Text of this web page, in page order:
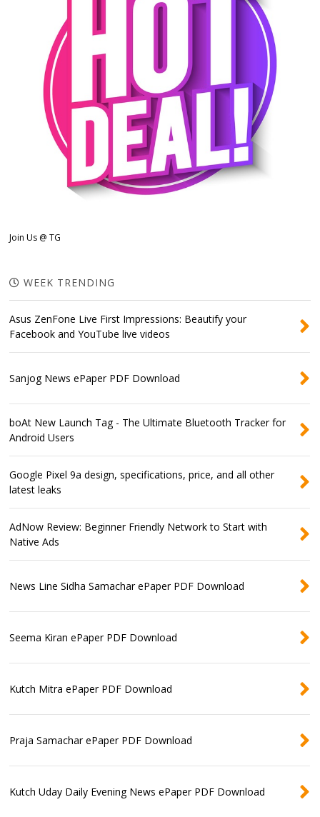
Join Us @ TG
WEEK TRENDING
Asus ZenFone Live First Impressions: Beautify your
Facebook and YouTube live videos
Sanjog News ePaper PDF Download
boAt New Launch Tag - The Ultimate Bluetooth Tracker for
Android Users
Google Pixel 9a design, specifications, price, and all other
latest leaks
AdNow Review: Beginner Friendly Network to Start with
Native Ads
News Line Sidha Samachar ePaper PDF Download
Seema Kiran ePaper PDF Download
Kutch Mitra ePaper PDF Download
Praja Samachar ePaper PDF Download
Kutch Uday Daily Evening News ePaper PDF Download